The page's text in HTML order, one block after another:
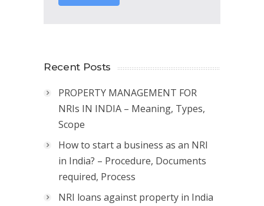
Recent Posts
PROPERTY MANAGEMENT FOR
NRIs IN INDIA – Meaning, Types,
Scope
How to start a business as an NRI
in India? – Procedure, Documents
required, Process
NRI loans against property in India